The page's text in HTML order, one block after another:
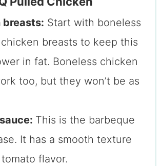
breasts: Start with boneless
breasts to keep this
in fat. Boneless chicken
too, but they won’t be as
This is the barbeque
It has a smooth texture
flavor.